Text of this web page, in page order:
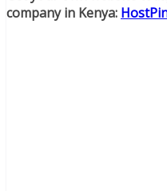
company in Kenya: